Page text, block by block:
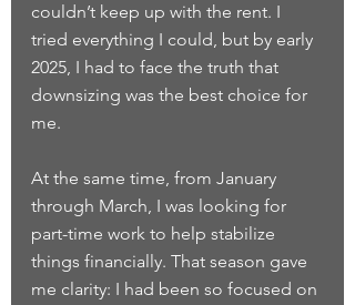
couldn’t keep up with the rent. I
tried everything I could, but by early
2025, I had to face the truth that
downsizing was the best choice for
me.
At the same time, from January
through March, I was looking for
part-time work to help stabilize
things financially. That season gave
me clarity: I had been so focused on